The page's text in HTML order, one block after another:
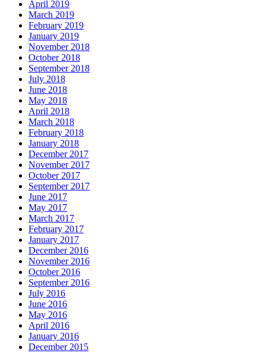
April 2019
March 2019
February 2019
January 2019
November 2018
October 2018
September 2018
July 2018
June 2018
May 2018
April 2018
March 2018
February 2018
January 2018
December 2017
November 2017
October 2017
September 2017
June 2017
May 2017
March 2017
February 2017
January 2017
December 2016
November 2016
October 2016
September 2016
July 2016
June 2016
May 2016
April 2016
January 2016
December 2015